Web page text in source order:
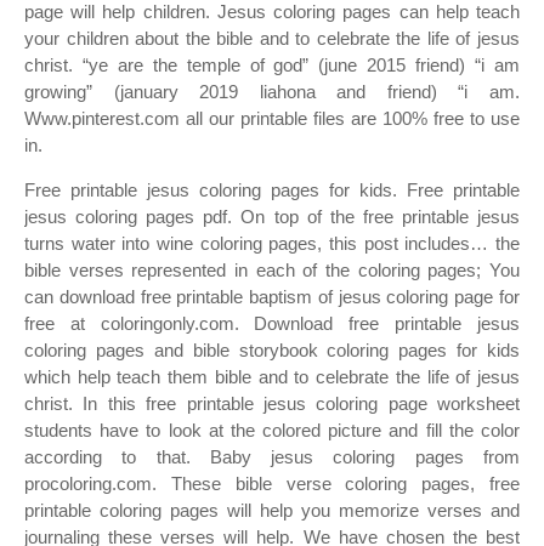
page will help children. Jesus coloring pages can help teach
your children about the bible and to celebrate the life of jesus
christ. “ye are the temple of god” (june 2015 friend) “i am
growing” (january 2019 liahona and friend) “i am.
Www.pinterest.com all our printable files are 100% free to use
in.
Free printable jesus coloring pages for kids. Free printable
jesus coloring pages pdf. On top of the free printable jesus
turns water into wine coloring pages, this post includes… the
bible verses represented in each of the coloring pages; You
can download free printable baptism of jesus coloring page for
free at coloringonly.com. Download free printable jesus
coloring pages and bible storybook coloring pages for kids
which help teach them bible and to celebrate the life of jesus
christ. In this free printable jesus coloring page worksheet
students have to look at the colored picture and fill the color
according to that. Baby jesus coloring pages from
procoloring.com. These bible verse coloring pages, free
printable coloring pages will help you memorize verses and
journaling these verses will help. We have chosen the best